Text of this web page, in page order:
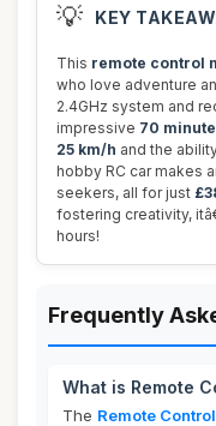
💡 KEY
This remote control
who love adventure
2.4GHz system and
impressive 70
25 km/h and the
hobby RC car makes
seekers, all for just
fostering creativity,
hours!
Frequently
What is Remote
The Remote